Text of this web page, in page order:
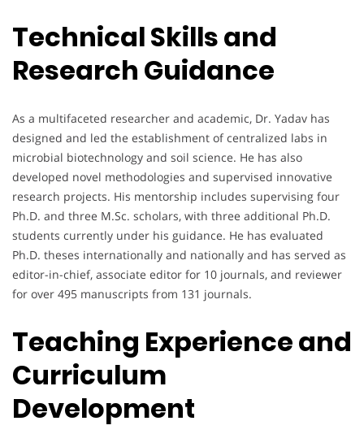
Technical Skills and
Research Guidance
As a multifaceted researcher and academic, Dr. Yadav has
designed and led the establishment of centralized labs in
microbial biotechnology and soil science. He has also
developed novel methodologies and supervised innovative
research projects. His mentorship includes supervising four
Ph.D. and three M.Sc. scholars, with three additional Ph.D.
students currently under his guidance. He has evaluated
Ph.D. theses internationally and nationally and has served as
editor-in-chief, associate editor for 10 journals, and reviewer
for over 495 manuscripts from 131 journals.
Teaching Experience and
Curriculum
Development